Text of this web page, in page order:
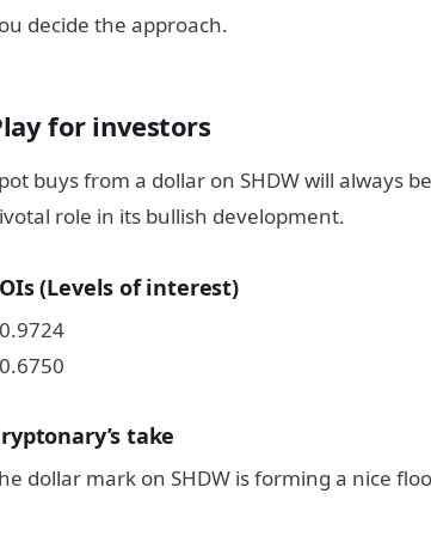
decide the approach.
for investors
buys from a dollar on SHDW will always
role in its bullish development.
(Levels of interest)
take
dollar mark on SHDW is forming a nice